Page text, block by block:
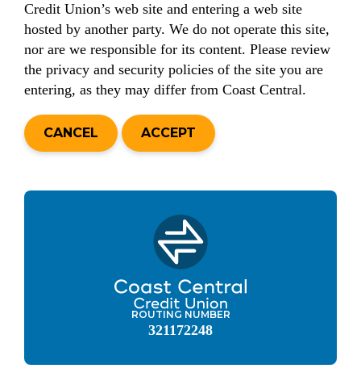
Credit Union’s web site and entering a web site
hosted by another party. We do not operate this site,
nor are we responsible for its content. Please review
the privacy and security policies of the site you are
entering, as they may differ from Coast Central.
CANCEL ACCEPT
ROUTING NUMBER
321172248